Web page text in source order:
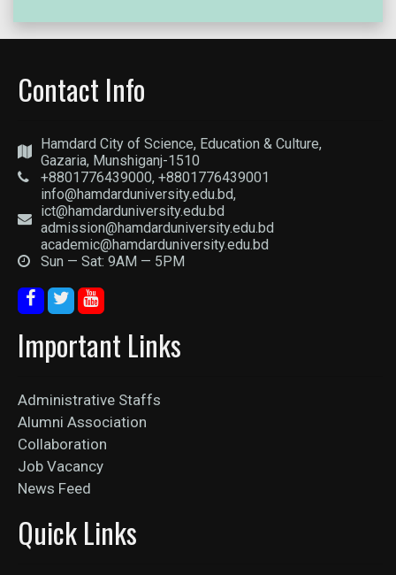
Contact Info
Hamdard City of Science, Education & Culture,
Gazaria, Munshiganj-1510
+8801776439000, +8801776439001
info@hamdarduniversity.edu.bd,
ict@hamdarduniversity.edu.bd
admission@hamdarduniversity.edu.bd
academic@hamdarduniversity.edu.bd
Sun — Sat: 9AM — 5PM
Important Links
Administrative Staffs
Alumni Association
Collaboration
Job Vacancy
News Feed
Quick Links